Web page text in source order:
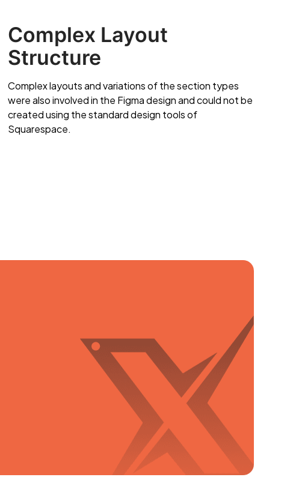
Complex Layout
Structure
Complex layouts and variations of the section types
were also involved in the Figma design and could not be
created using the standard design tools of
Squarespace.